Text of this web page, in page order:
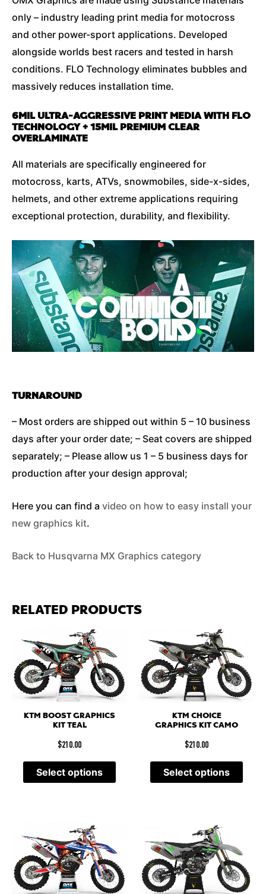
only – industry leading print media for motocross
and other power-sport applications. Developed
alongside worlds best racers and tested in harsh
conditions. FLO Technology eliminates bubbles and
massively reduces installation time.
6MIL ULTRA-AGGRESSIVE PRINT MEDIA WITH FLO
TECHNOLOGY + 15MIL PREMIUM CLEAR
OVERLAMINATE
All materials are specifically engineered for
motocross, karts, ATVs, snowmobiles, side-x-sides,
helmets, and other extreme applications requiring
exceptional protection, durability, and flexibility.
TURNAROUND
– Most orders are shipped out within 5 – 10 business
days after your order date; – Seat covers are shipped
separately; – Please allow us 1 – 5 business days for
production after your design approval;
Here you can find a video on how to easy install your
new graphics kit.
Back to Husqvarna MX Graphics category
RELATED PRODUCTS
KTM BOOST GRAPHICS
KIT TEAL
$210.00
Select options
KTM CHOICE
GRAPHICS KIT CAMO
$210.00
Select options